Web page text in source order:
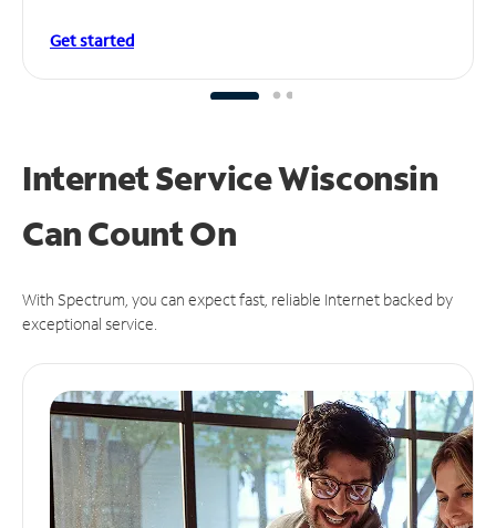
Get started
Internet Service Wisconsin
CanCount On
With Spectrum, you can expect fast, reliable Internet backed by
exceptional service.